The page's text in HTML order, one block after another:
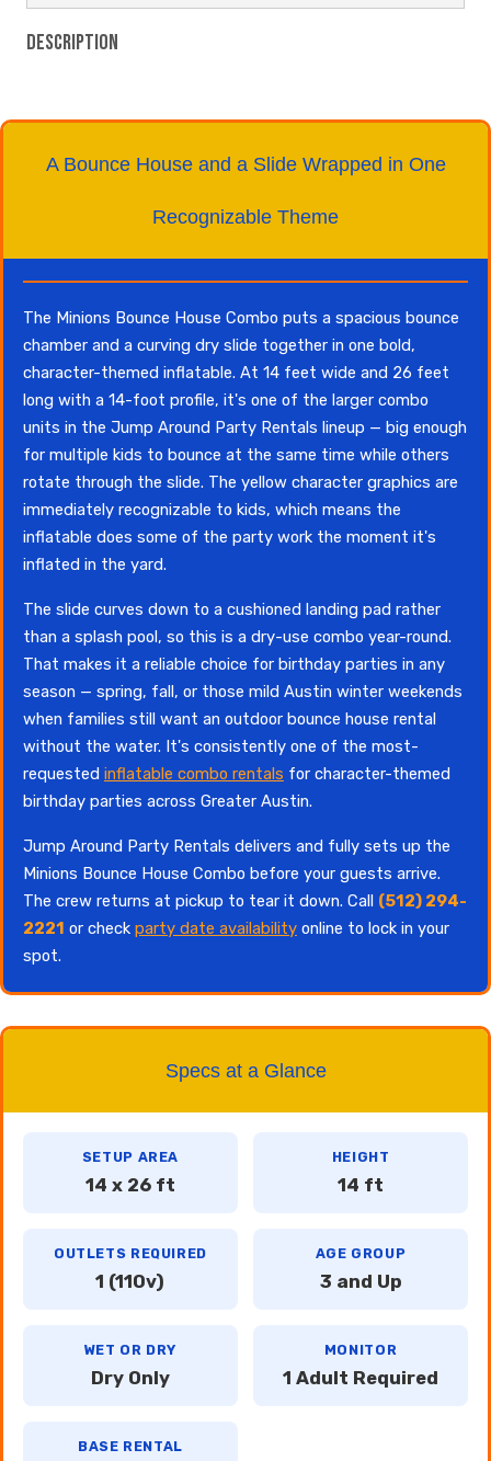
Description
A Bounce House and a Slide Wrapped in One
Recognizable Theme
The Minions Bounce House Combo puts a spacious bounce
chamber and a curving dry slide together in one bold,
character-themed inflatable. At 14 feet wide and 26 feet
long with a 14-foot profile, it's one of the larger combo
units in the Jump Around Party Rentals lineup — big enough
for multiple kids to bounce at the same time while others
rotate through the slide. The yellow character graphics are
immediately recognizable to kids, which means the
inflatable does some of the party work the moment it's
inflated in the yard.
The slide curves down to a cushioned landing pad rather
than a splash pool, so this is a dry-use combo year-round.
That makes it a reliable choice for birthday parties in any
season — spring, fall, or those mild Austin winter weekends
when families still want an outdoor bounce house rental
without the water. It's consistently one of the most-
requested inflatable combo rentals for character-themed
birthday parties across Greater Austin.
Jump Around Party Rentals delivers and fully sets up the
Minions Bounce House Combo before your guests arrive.
The crew returns at pickup to tear it down. Call (512) 294-
2221 or check party date availabilityonline to lock in your
spot.
Specs at a Glance
SETUP AREA
14 x 26 ft
HEIGHT
14 ft
OUTLETS REQUIRED
1 (110v)
AGE GROUP
3 and Up
WET OR DRY
Dry Only
MONITOR
1 Adult Required
BASE RENTAL